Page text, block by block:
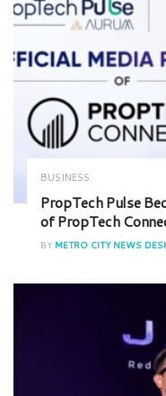
BUSINESS
PropTech Pulse
of PropTech
BY METRO CITY NEWS